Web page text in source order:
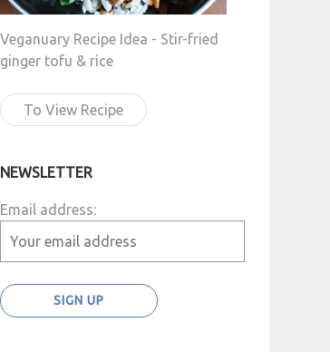
Veganuary Recipe Idea - Stir-fried
ginger tofu & rice
To View Recipe
NEWSLETTER
Email address: